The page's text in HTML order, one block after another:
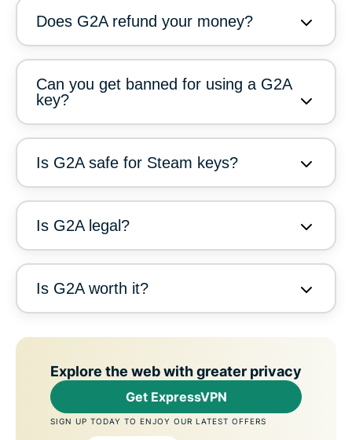
Does G2A refund your money?
Can you get banned for using a G2A
key?
Is G2A safe for Steam keys?
Is G2A legal?
Is G2A worth it?
Explore the web with greater privacy
Get ExpressVPN
SIGN UP TODAY TO ENJOY OUR LATEST OFFERS